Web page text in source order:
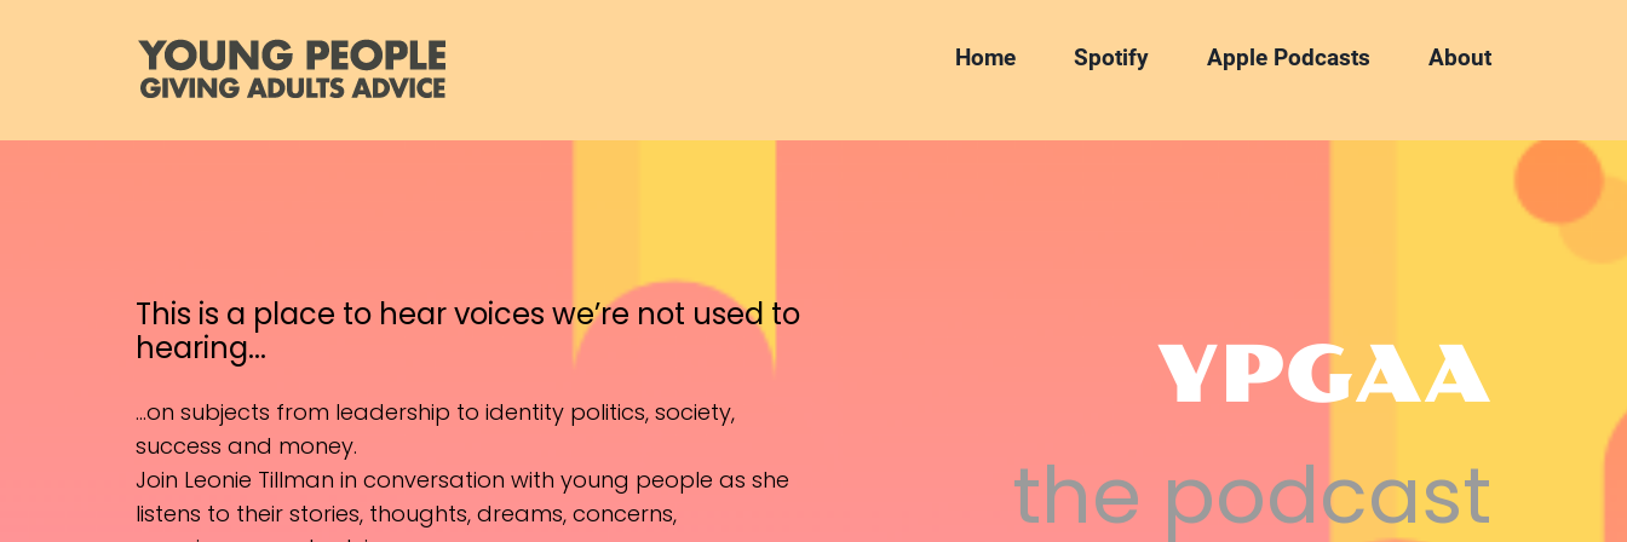
Home Spotify Apple Podcasts About
This is a place to hear voices we’re not used to
hearing...
...on subjects from leadership to identity politics, society,
success and money.
Join Leonie Tillman in conversation with young people as she
listens to their stories, thoughts, dreams, concerns,
YPGAA
the podcast